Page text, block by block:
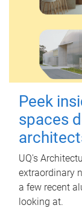
Peek
spaces
UQ's
extraordinary
a few recent
looking at.